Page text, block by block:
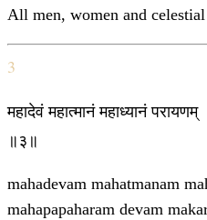
All men, women and
3
महादेवं महात्मानं महाध्यानं
॥३॥
mahadevam mahatmanam
mahapapaharam devam